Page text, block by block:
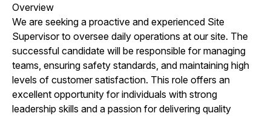
Overview
We are seeking a proactive and experienced Site
Supervisor to oversee daily operations at our site. The
successful candidate will be responsible for managing
teams, ensuring safety standards, and maintaining high
levels of customer satisfaction. This role offers an
excellent opportunity for individuals with strong
leadership skills and a passion for delivering quality